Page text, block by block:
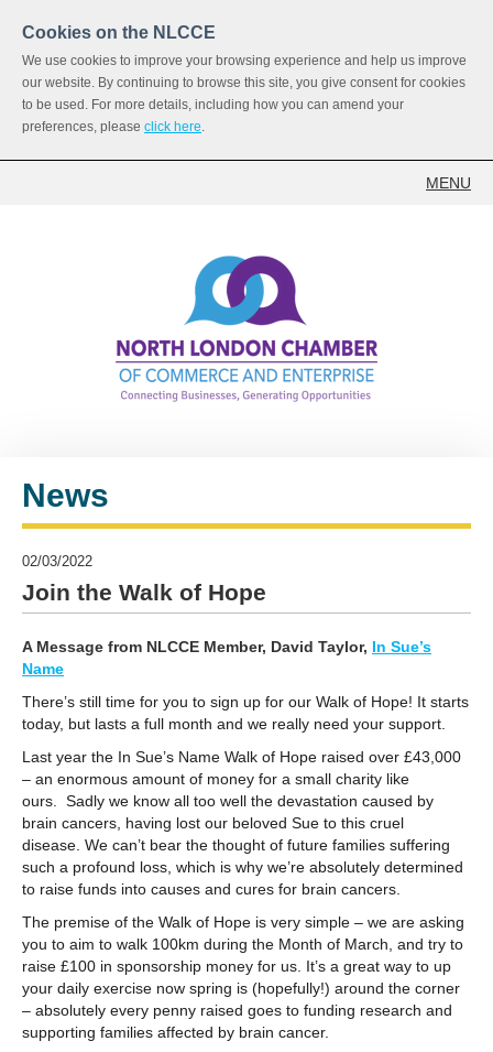
Cookies on the NLCCE
We use cookies to improve your browsing experience and help us improve
our website. By continuing to browse this site, you give consent for cookies
to be used. For more details, including how you can amend your
preferences, please click here.
MENU
News
02/03/2022
Join the Walk of Hope
A Message from NLCCE Member, David Taylor, In Sue’s
Name
There’s still time for you to sign up for our Walk of Hope! It starts
today, but lasts a full month and we really need your support.
Last year the In Sue’s Name Walk of Hope raised over £43,000
– an enormous amount of money for a small charity like
ours. Sadly we know all too well the devastation caused by
brain cancers, having lost our beloved Sue to this cruel
disease. We can’t bear the thought of future families suffering
such a profound loss, which is why we’re absolutely determined
to raise funds into causes and cures for brain cancers.
The premise of the Walk of Hope is very simple – we are asking
you to aim to walk 100km during the Month of March, and try to
raise £100 in sponsorship money for us. It’s a great way to up
your daily exercise now spring is (hopefully!) around the corner
– absolutely every penny raised goes to funding research and
supporting families affected by brain cancer.